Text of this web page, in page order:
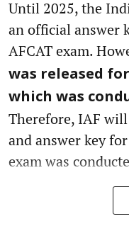
Until 2025, the
an official answer
AFCAT exam.
was released for
which was
Therefore, IAF
and answer key
exam was